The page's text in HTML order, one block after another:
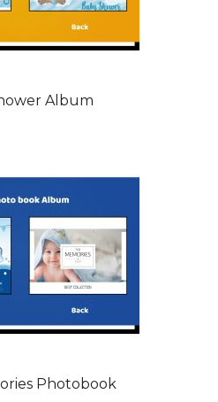
Album
Photobook